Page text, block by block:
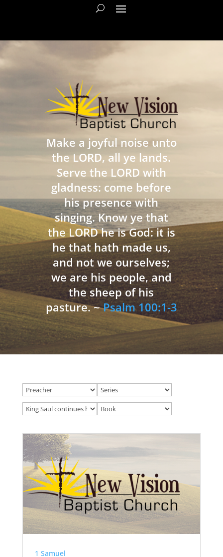
Make a joyful noise unto
the LORD, all ye lands.
Serve the LORD with
gladness: come before
his presence with
singing. Know ye that
the LORD he is God: it is
he that hath made us,
and not we ourselves;
we are his people, and
the sheep of his
pasture. ~Psalm 100:1-3
1 Samuel